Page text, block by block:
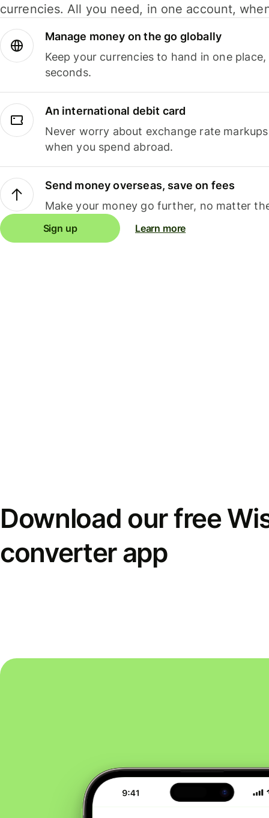
currencies. All you need, in one account,
Manage money on the go globally
Keep your currencies to hand in one
seconds.
An international debit card
Never worry about exchange rate
when you spend abroad.
Send money overseas, save on fees
Make your money go further, no matter
Sign up Learn more
Download our free
converter app